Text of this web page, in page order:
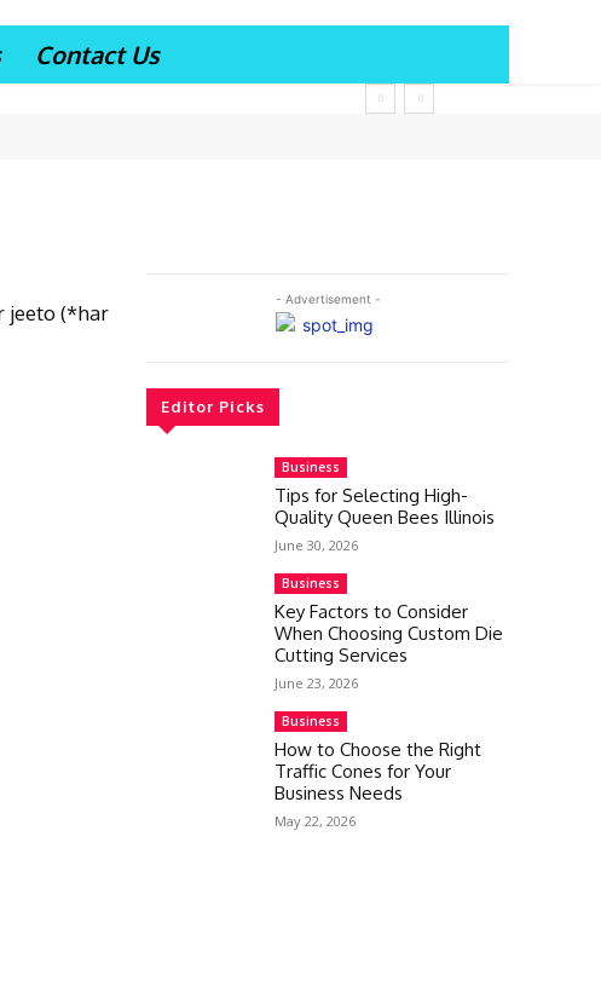
Contact Us
jeeto (*har
- Advertisement -
Editor Picks
Business
Tips for Selecting High-
Quality Queen Bees Illinois
June 30, 2026
Business
Key Factors to Consider
When Choosing Custom Die
Cutting Services
June 23, 2026
Business
How to Choose the Right
Traffic Cones for Your
Business Needs
May 22, 2026